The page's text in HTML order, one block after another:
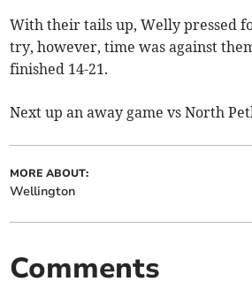
With their tails up, Welly pressed
try, however, time was against
finished 14-21.
Next up an away game vs North
MORE ABOUT:
Wellington
Comments